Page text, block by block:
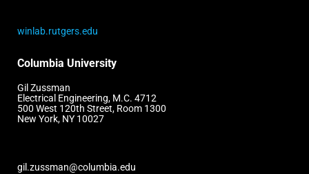
winlab.rutgers.edu
Columbia University
Gil Zussman
Electrical Engineering, M.C. 4712
500 West 120th Street, Room 1300
New York, NY 10027
gil.zussman@columbia.edu